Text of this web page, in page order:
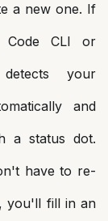
a new one. If
Code CLI or
your
and
a status dot.
have to re-
you'll fill in an